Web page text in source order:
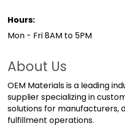
Hours:
Mon - Fri 8AM to 5PM
About Us
OEM Materials is a leading
supplier specializing in
solutions for manufacturers,
fulfillment operations.